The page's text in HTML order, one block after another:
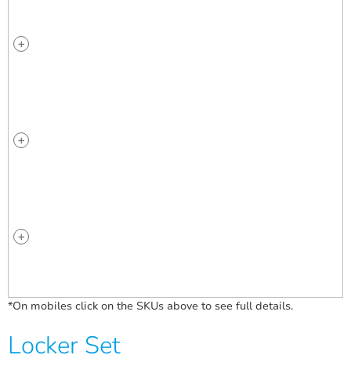
*On mobiles click on the SKUs above to see full details.
Locker Set